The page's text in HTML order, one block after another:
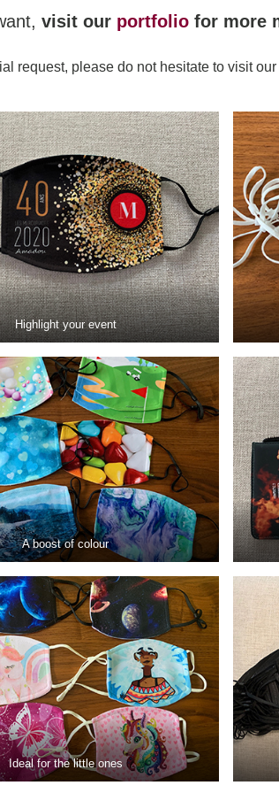
visit our portfolio for more
request, please do not hesitate to visit our
Highlight your event
A boost of colour
Ideal for the little ones